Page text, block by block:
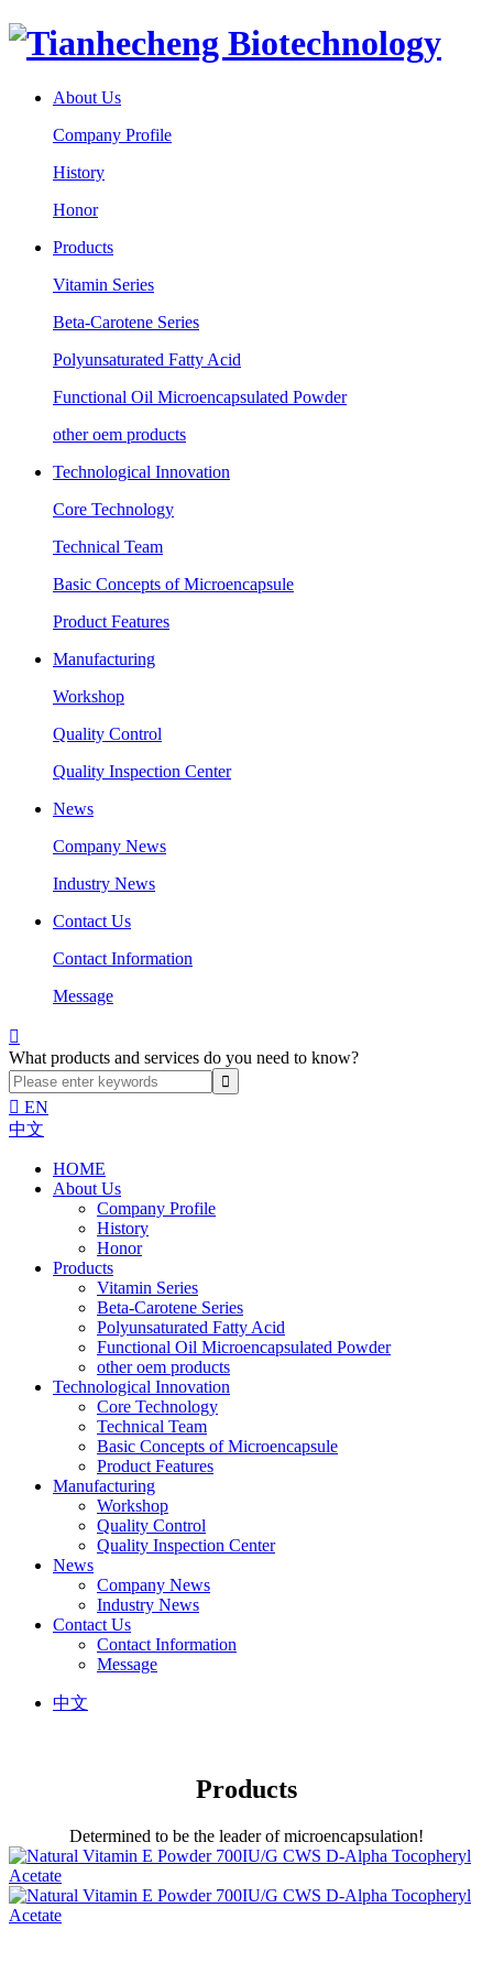
About Us
Company Profile
History
Honor
Products
Vitamin Series
Beta-Carotene Series
Polyunsaturated Fatty Acid
Functional Oil Microencapsulated Powder
other oem products
Technological Innovation
Core Technology
Technical Team
Basic Concepts of Microencapsule
Product Features
Manufacturing
Workshop
Quality Control
Quality Inspection Center
News
Company News
Industry News
Contact Us
Contact Information
Message

What products and services do you need to know?
 EN
中文
HOME
About Us
Company Profile
History
Honor
Products
Vitamin Series
Beta-Carotene Series
Polyunsaturated Fatty Acid
Functional Oil Microencapsulated Powder
other oem products
Technological Innovation
Core Technology
Technical Team
Basic Concepts of Microencapsule
Product Features
Manufacturing
Workshop
Quality Control
Quality Inspection Center
News
Company News
Industry News
Contact Us
Contact Information
Message
中文
Products
Determined to be the leader of microencapsulation!